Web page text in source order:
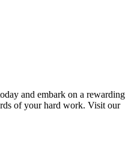
and embark on a rewarding
of your hard work. Visit our